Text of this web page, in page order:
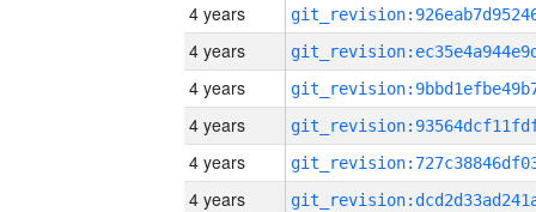
4 years
4 years
4 years
4 years
4 years
4 years